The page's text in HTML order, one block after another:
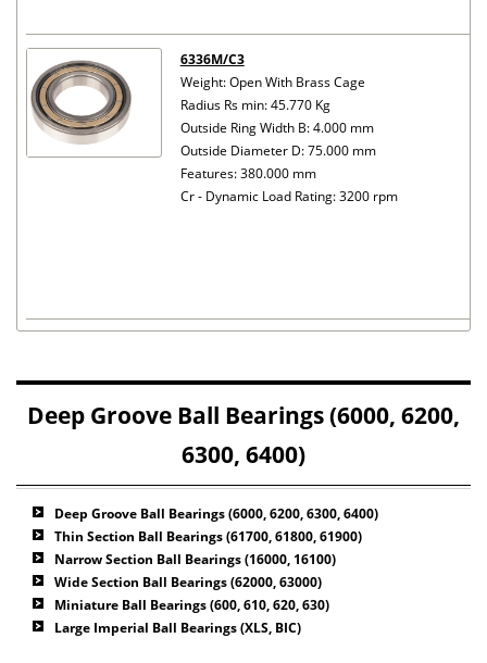
6336M/C3
Weight: Open With Brass Cage
Radius Rs min: 45.770 Kg
Outside Ring Width B: 4.000 mm
Outside Diameter D: 75.000 mm
Features: 380.000 mm
Cr - Dynamic Load Rating: 3200 rpm
Deep Groove Ball Bearings (6000, 6200,
6300, 6400)
Deep Groove Ball Bearings (6000, 6200, 6300, 6400)
Thin Section Ball Bearings (61700, 61800, 61900)
Narrow Section Ball Bearings (16000, 16100)
Wide Section Ball Bearings (62000, 63000)
Miniature Ball Bearings (600, 610, 620, 630)
Large Imperial Ball Bearings (XLS, BIC)